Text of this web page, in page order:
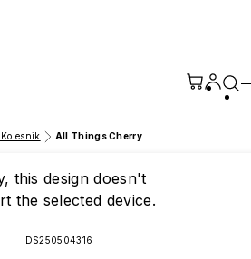
All Things Cherry
this design doesn't
the selected device.
DS250504316